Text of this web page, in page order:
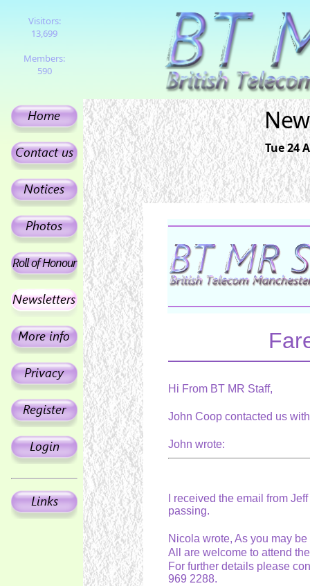
Visitors:
13,699
Members:
590
Tue 24
Hi From BT MR Staff,
John Coop contacted us
John wrote:
I received the email from
passing.
Nicola wrote, As you may
All are welcome to attend
For further details please
969 2288.